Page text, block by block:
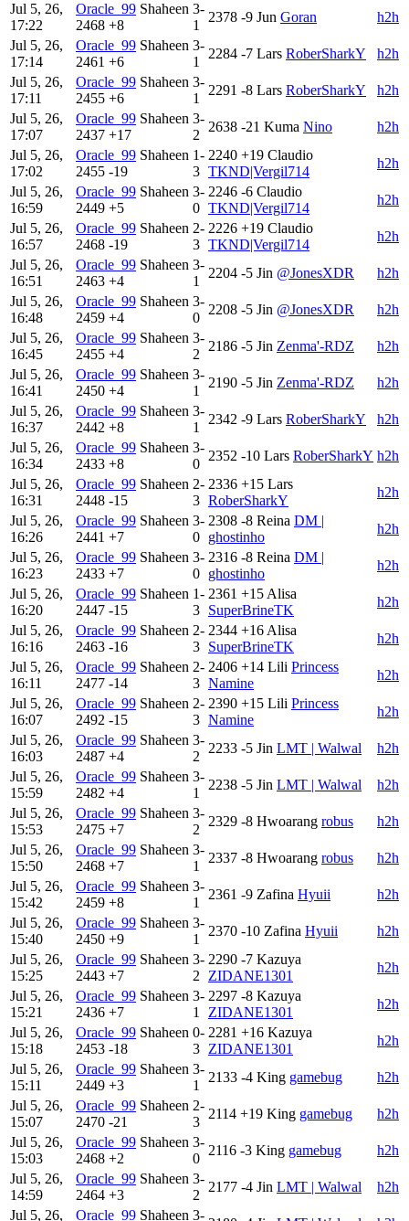
Jul 5, 26,
17:22
Oracle_99 Shaheen
2468 +8
3-
1
2378 -9 Jun Goran
h2h
Jul 5, 26,
17:14
Oracle_99 Shaheen
2461 +6
3-
1
2284 -7 Lars RoberSharkY
h2h
Jul 5, 26,
17:11
Oracle_99 Shaheen
2455 +6
3-
1
2291 -8 Lars RoberSharkY
h2h
Jul 5, 26,
17:07
Oracle_99 Shaheen
2437 +17
3-
2
2638 -21 Kuma Nino
h2h
Jul 5, 26,
17:02
Oracle_99 Shaheen
2455 -19
1-
3
2240 +19 Claudio
TKND|Vergil714
h2h
Jul 5, 26,
16:59
Oracle_99 Shaheen
2449 +5
3-
0
2246 -6 Claudio
TKND|Vergil714
h2h
Jul 5, 26,
16:57
Oracle_99 Shaheen
2468 -19
2-
3
2226 +19 Claudio
TKND|Vergil714
h2h
Jul 5, 26,
16:51
Oracle_99 Shaheen
2463 +4
3-
1
2204 -5 Jin @JonesXDR
h2h
Jul 5, 26,
16:48
Oracle_99 Shaheen
2459 +4
3-
0
2208 -5 Jin @JonesXDR
h2h
Jul 5, 26,
16:45
Oracle_99 Shaheen
2455 +4
3-
2
2186 -5 Jin Zenma'-RDZ
h2h
Jul 5, 26,
16:41
Oracle_99 Shaheen
2450 +4
3-
1
2190 -5 Jin Zenma'-RDZ
h2h
Jul 5, 26,
16:37
Oracle_99 Shaheen
2442 +8
3-
1
2342 -9 Lars RoberSharkY
h2h
Jul 5, 26,
16:34
Oracle_99 Shaheen
2433 +8
3-
0
2352 -10 Lars RoberSharkY h2h
Jul 5, 26,
16:31
Oracle_99 Shaheen
2448 -15
2-
3
2336 +15 Lars
RoberSharkY
h2h
Jul 5, 26,
16:26
Oracle_99 Shaheen
2441 +7
3-
0
2308 -8 Reina DM |
ghostinho
h2h
Jul 5, 26,
16:23
Oracle_99 Shaheen
2433 +7
3-
0
2316 -8 Reina DM |
ghostinho
h2h
Jul 5, 26,
16:20
Oracle_99 Shaheen
2447 -15
1-
3
2361 +15 Alisa
SuperBrineTK
h2h
Jul 5, 26,
16:16
Oracle_99 Shaheen
2463 -16
2-
3
2344 +16 Alisa
SuperBrineTK
h2h
Jul 5, 26,
16:11
Oracle_99 Shaheen
2477 -14
2-
3
2406 +14 Lili Princess
Namine
h2h
Jul 5, 26,
16:07
Oracle_99 Shaheen
2492 -15
2-
3
2390 +15 Lili Princess
Namine
h2h
Jul 5, 26,
16:03
Oracle_99 Shaheen
2487 +4
3-
2
2233 -5 Jin LMT | Walwal
h2h
Jul 5, 26,
15:59
Oracle_99 Shaheen
2482 +4
3-
1
2238 -5 Jin LMT | Walwal
h2h
Jul 5, 26,
15:53
Oracle_99 Shaheen
2475 +7
3-
2
2329 -8 Hwoarang robus
h2h
Jul 5, 26,
15:50
Oracle_99 Shaheen
2468 +7
3-
1
2337 -8 Hwoarang robus
h2h
Jul 5, 26,
15:42
Oracle_99 Shaheen
2459 +8
3-
1
2361 -9 Zafina Hyuii
h2h
Jul 5, 26,
15:40
Oracle_99 Shaheen
2450 +9
3-
1
2370 -10 Zafina Hyuii
h2h
Jul 5, 26,
15:25
Oracle_99 Shaheen
2443 +7
3-
2
2290 -7 Kazuya
ZIDANE1301
h2h
Jul 5, 26,
15:21
Oracle_99 Shaheen
2436 +7
3-
1
2297 -8 Kazuya
ZIDANE1301
h2h
Jul 5, 26,
15:18
Oracle_99 Shaheen
2453 -18
0-
3
2281 +16 Kazuya
ZIDANE1301
h2h
Jul 5, 26,
15:11
Oracle_99 Shaheen
2449 +3
3-
1
2133 -4 King gamebug
h2h
Jul 5, 26,
15:07
Oracle_99 Shaheen
2470 -21
2-
3
2114 +19 King gamebug
h2h
Jul 5, 26,
15:03
Oracle_99 Shaheen
2468 +2
3-
0
2116 -3 King gamebug
h2h
Jul 5, 26,
14:59
Oracle_99 Shaheen
2464 +3
3-
2
2177 -4 Jin LMT | Walwal
h2h
Jul 5, 26,
Oracle_99 Shaheen 3-